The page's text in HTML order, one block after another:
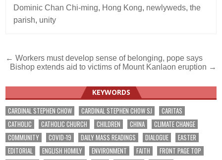
Dominic Chan Chi-ming, Hong Kong, newlyweds,the
parish, unity
Post
navigation
← Workers must develop sense of belonging, pope says
Bishop extends aid to victims of Mount Kanlaon eruption →
KEYWORDS
CARDINAL STEPHEN CHOW CARDINAL STEPHEN CHOW SJ
CARITAS
CATHOLIC
CATHOLIC CHURCH CHILDREN CHINA
CLIMATE CHANGE
COMMUNITY
COVID-19 DAILY MASS READINGS DIALOGUE
EASTER
EDITORIAL
ENGLISH HOMILY ENVIRONMENT FAITH
FRONT PAGE TOP